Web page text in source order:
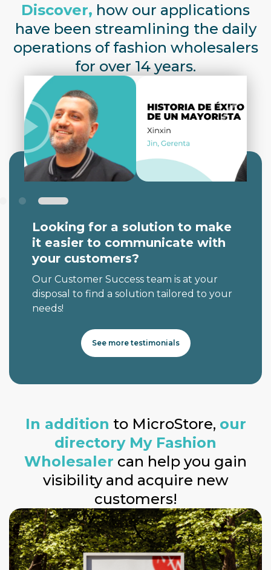
Discover, how our applications
have been streamlining the daily
operations of fashion wholesalers
for over 14 years.
Looking for a solution to make
it easier to communicate with
your customers?
Our Customer Success team is at your
disposal to find a solution tailored to your
needs!
See more testimonials
In addition to MicroStore, our
directory My Fashion
Wholesaler can help you gain
visibility and acquire new
customers!